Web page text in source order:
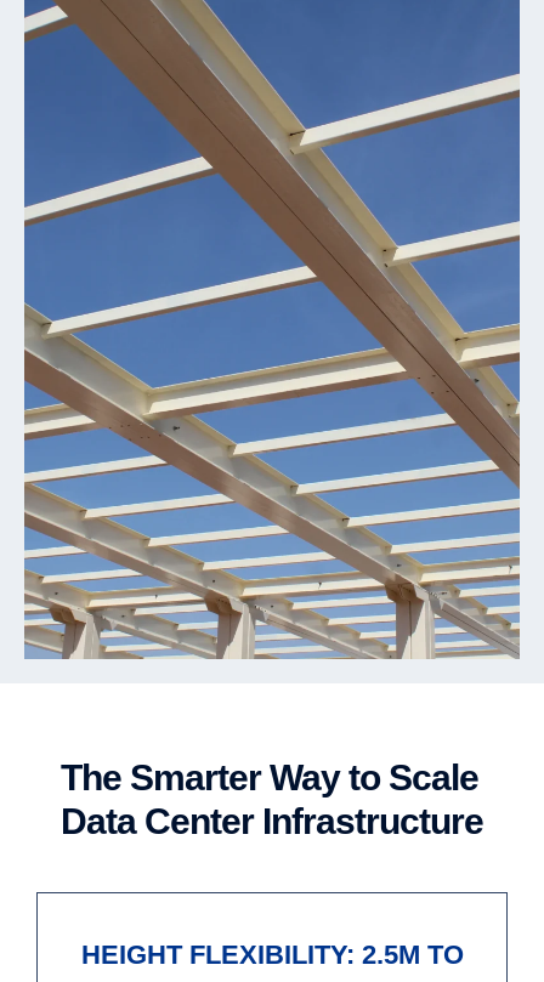
The Smarter Way to Scale
Data Center Infrastructure
HEIGHT FLEXIBILITY: 2.5M TO